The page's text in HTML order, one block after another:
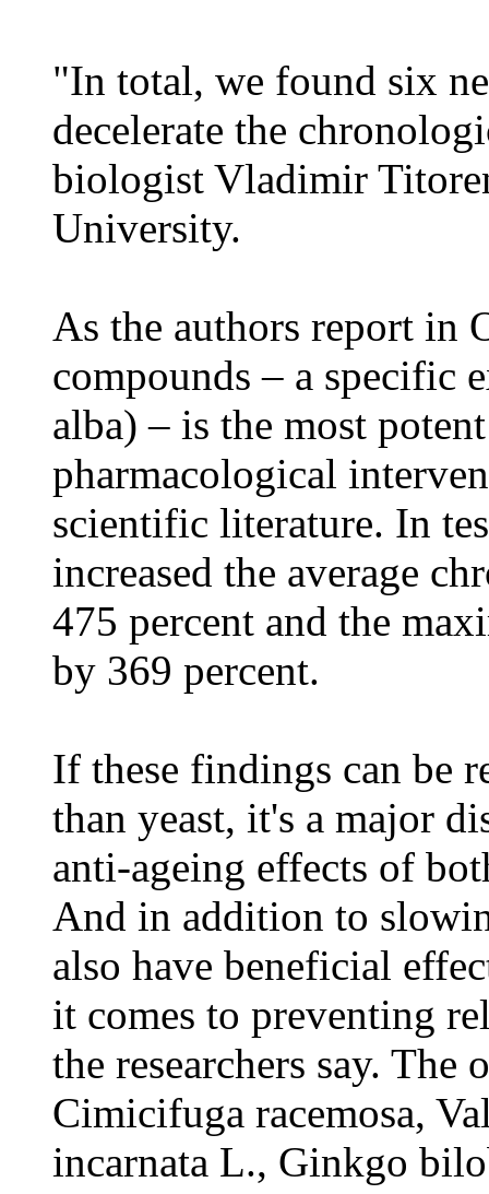
"In total, we found six
decelerate the
biologist Vladimir
University.
As the authors report in
compounds – a specific
alba) – is the most
pharmacological
scientific literature. In
increased the average
475 percent and the
by 369 percent.
If these findings can be
than yeast, it's a major
anti-ageing effects of
And in addition to
also have beneficial
it comes to preventing
the researchers say. The
Cimicifuga racemosa,
incarnata L., Ginkgo